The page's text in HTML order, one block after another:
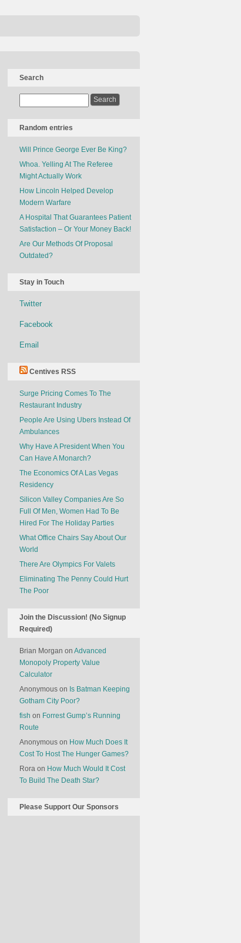
Search
Random entries
Will Prince George Ever Be King?
Whoa. Yelling At The Referee
Might Actually Work
How Lincoln Helped Develop
Modern Warfare
A Hospital That Guarantees Patient
Satisfaction – Or Your Money Back!
Are Our Methods Of Proposal
Outdated?
Stay in Touch
Twitter
Facebook
Email
Centives RSS
Surge Pricing Comes To The
Restaurant Industry
People Are Using Ubers Instead Of
Ambulances
Why Have A President When You
Can Have A Monarch?
The Economics Of A Las Vegas
Residency
Silicon Valley Companies Are So
Full Of Men, Women Had To Be
Hired For The Holiday Parties
What Office Chairs Say About Our
World
There Are Olympics For Valets
Eliminating The Penny Could Hurt
The Poor
Join the Discussion! (No Signup
Required)
Brian Morgan on Advanced
Monopoly Property Value
Calculator
Anonymous on Is Batman Keeping
Gotham City Poor?
fish on Forrest Gump’s Running
Route
Anonymous on How Much Does It
Cost To Host The Hunger Games?
Rora on How Much Would It Cost
To Build The Death Star?
Please Support Our Sponsors